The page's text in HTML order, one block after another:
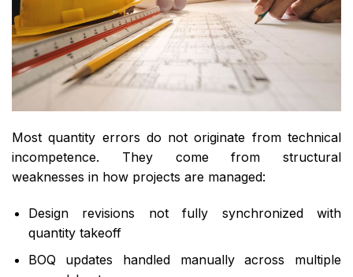
Most quantity errors do not originate from technical
incompetence. They come from structural
weaknesses in how projects are managed:
Design revisions not fully synchronized with
quantity takeoff
BOQ updates handled manually across multiple